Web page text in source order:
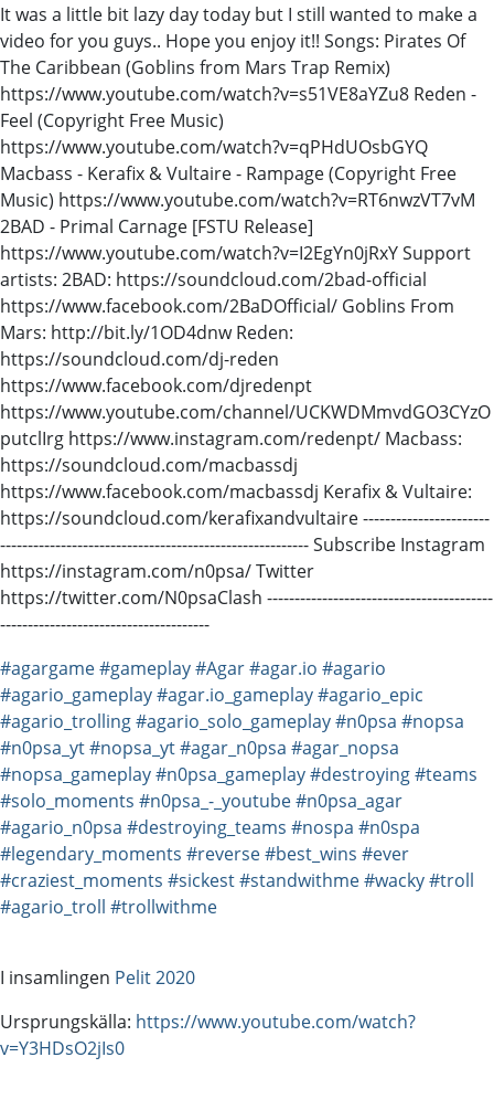
It was a little bit lazy day today but I still wanted to make a
video for you guys.. Hope you enjoy it!! Songs: Pirates Of
The Caribbean (Goblins from Mars Trap Remix)
https://www.youtube.com/watch?v=s51VE8aYZu8 Reden -
Feel (Copyright Free Music)
https://www.youtube.com/watch?v=qPHdUOsbGYQ
Macbass - Kerafix & Vultaire - Rampage (Copyright Free
Music) https://www.youtube.com/watch?v=RT6nwzVT7vM
2BAD - Primal Carnage [FSTU Release]
https://www.youtube.com/watch?v=I2EgYn0jRxY Support
artists: 2BAD: https://soundcloud.com/2bad-official
https://www.facebook.com/2BaDOfficial/ Goblins From
Mars: http://bit.ly/1OD4dnw Reden:
https://soundcloud.com/dj-reden
https://www.facebook.com/djredenpt
https://www.youtube.com/channel/UCKWDMmvdGO3CYzO
putclIrg https://www.instagram.com/redenpt/ Macbass:
https://soundcloud.com/macbassdj
https://www.facebook.com/macbassdj Kerafix & Vultaire:
https://soundcloud.com/kerafixandvultaire -----------------------
-------------------------------------------------------- Subscribe Instagram
https://instagram.com/n0psa/ Twitter
https://twitter.com/N0psaClash -----------------------------------------
--------------------------------------
#agargame#gameplay#Agar#agar.io #agario
#agario_gameplay#agar.io_gameplay#agario_epic
#agario_trolling#agario_solo_gameplay#n0psa #nopsa
#n0psa_yt#nopsa_yt#agar_n0psa #agar_nopsa
#nopsa_gameplay#n0psa_gameplay#destroying#teams
#solo_moments #n0psa_-_youtube#n0psa_agar
#agario_n0psa #destroying_teams #nospa #n0spa
#legendary_moments #reverse#best_wins #ever
#craziest_moments #sickest#standwithme#wacky#troll
#agario_troll #trollwithme
I insamlingen Pelit 2020
Ursprungskälla: https://www.youtube.com/watch?
v=Y3HDsO2jIs0